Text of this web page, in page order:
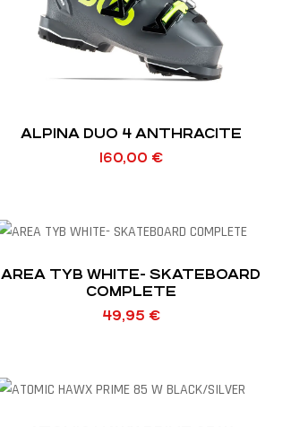
ALPINA DUO 4 ANTHRACITE
160,00 €
AREA TYB WHITE- SKATEBOARD
COMPLETE
49,95 €